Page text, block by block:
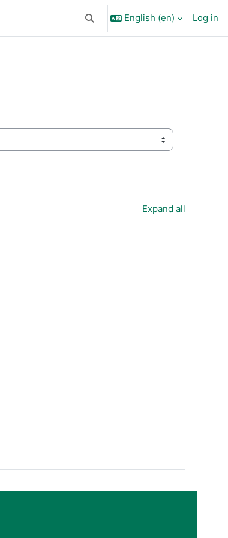
Toggle search input
English ‎(en)‎ Log in
Expand all